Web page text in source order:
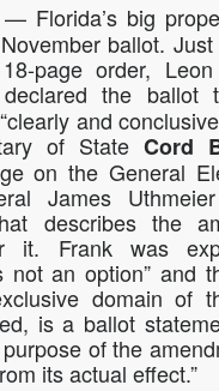
— Florida’s big
ballot.
page order,
declared the ballot
and
of State Cord
on the General
James
describes the
it. Frank was
not an option” and
domain of
is a ballot
of the
its actual effect.”